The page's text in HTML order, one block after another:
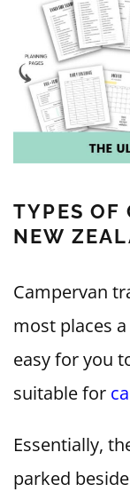
TYPES OF
NEW
Campervan
most places
easy for you
suitable for
Essentially,
parked